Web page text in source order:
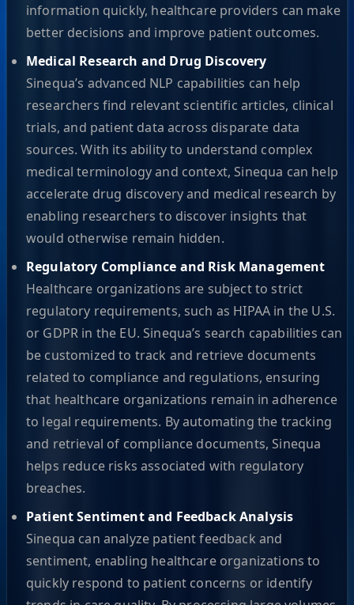
information quickly, healthcare providers can make
better decisions and improve patient outcomes.
Medical Research and Drug Discovery
Sinequa’s advanced NLP capabilities can help
researchers find relevant scientific articles, clinical
trials, and patient data across disparate data
sources. With its ability to understand complex
medical terminology and context, Sinequa can help
accelerate drug discovery and medical research by
enabling researchers to discover insights that
would otherwise remain hidden.
Regulatory Compliance and Risk Management
Healthcare organizations are subject to strict
regulatory requirements, such as HIPAA in the U.S.
or GDPR in the EU. Sinequa’s search capabilities can
be customized to track and retrieve documents
related to compliance and regulations, ensuring
that healthcare organizations remain in adherence
to legal requirements. By automating the tracking
and retrieval of compliance documents, Sinequa
helps reduce risks associated with regulatory
breaches.
Patient Sentiment and Feedback Analysis
Sinequa can analyze patient feedback and
sentiment, enabling healthcare organizations to
quickly respond to patient concerns or identify